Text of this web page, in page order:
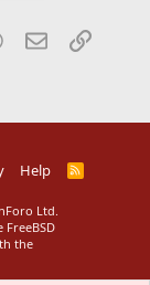
WhatsApp
EmailLink
Help
R
Ltd.
the